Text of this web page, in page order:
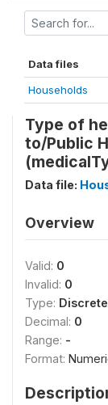
Data files
Households
Type of
to/Public
Data file:
Overview
Valid: 0
Invalid: 0
Type: Discrete
Decimal: 0
Range: -
Format: